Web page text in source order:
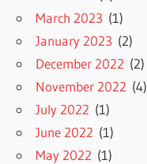
March 2023 (1)
January 2023 (2)
December 2022 (2)
November 2022 (4)
July 2022 (1)
June 2022 (1)
May 2022 (1)